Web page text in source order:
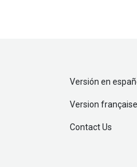
Versión en
Version
Contact Us